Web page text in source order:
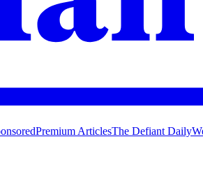
Premium ArticlesThe Defiant Daily